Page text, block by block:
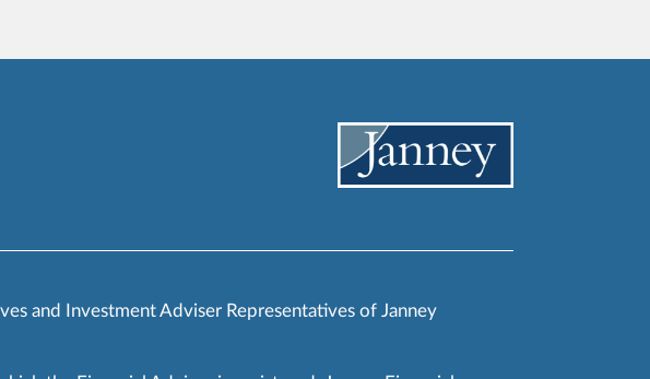
and Investment Adviser Representatives of Janney